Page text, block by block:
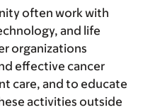
often work with
and life
organizations
effective cancer
care, and to educate
activities outside